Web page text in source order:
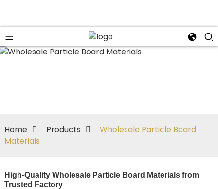
Home Products
Wholesale Particle Board
Materials
High-Quality Wholesale Particle Board Materials from
Trusted Factory